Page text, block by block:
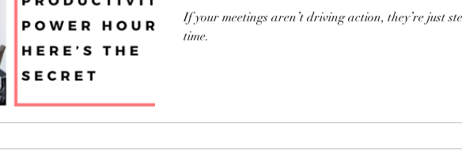
If your meetings aren’t driving action, they’re just
time.